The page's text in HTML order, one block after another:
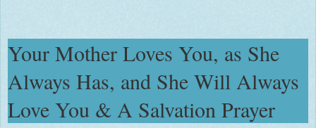
Your Mother Loves You, as She
Always Has, and She Will Always
Love You & A Salvation Prayer